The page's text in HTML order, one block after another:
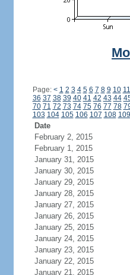
Page: < 1 2 3 4 5 6 7 8 9 10 11
36 37 38 39 40 41 42 43 44
70 71 72 73 74 75 76 77 78
103 104 105 106 107 108 109
Date
February 2, 2015
February 1, 2015
January 31, 2015
January 30, 2015
January 29, 2015
January 28, 2015
January 27, 2015
January 26, 2015
January 25, 2015
January 24, 2015
January 23, 2015
January 22, 2015
January 21, 2015